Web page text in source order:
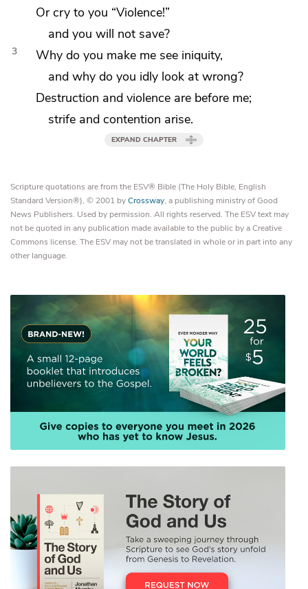
Or cry to you “Violence!”
and you will not save?
3
Why do you make me see iniquity,
and why do you idly look at wrong?
Destruction and violence are before me;
strife and contention arise.
EXPAND CHAPTER
Scripture quotations are from the ESV® Bible (The Holy Bible, English
Standard Version®), © 2001 byCrossway, a publishing ministry of Good
News Publishers. Used by permission. All rights reserved. The ESV text may
not be quoted in any publication made available to the public by a Creative
Commons license. The ESV may not be translated in whole or in part into any
other language.